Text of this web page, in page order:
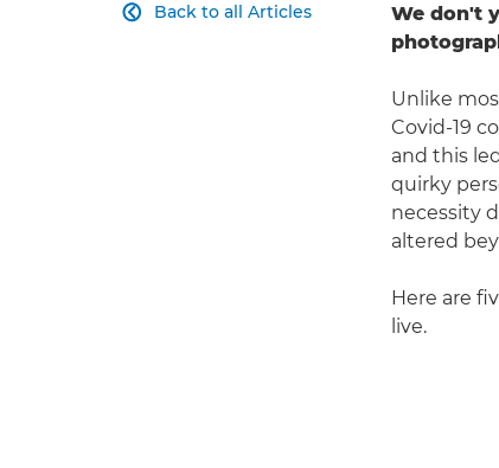
Back to all Articles

We don't
Unlike
Covid-19
and this
quirky
necessity
altered
Here are
live.